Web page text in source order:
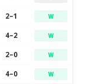
2–1 W
4–2 W
2–0 W
4–0 W